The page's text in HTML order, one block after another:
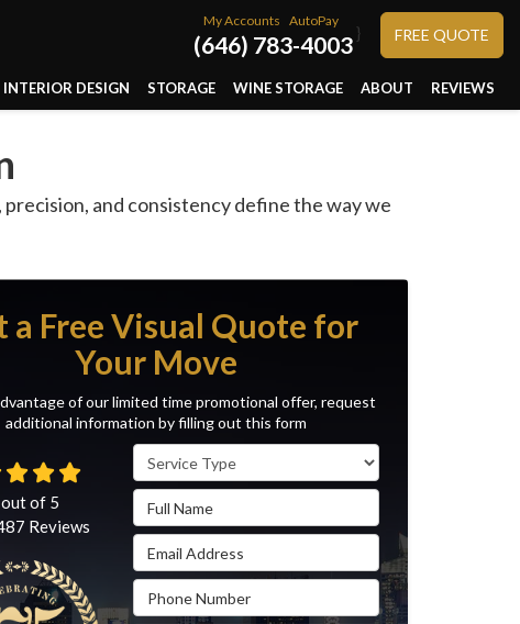
My Accounts AutoPay
(646) 783-4003 } FREE QUOTE
INTERIOR DESIGN STORAGE WINE STORAGE ABOUT REVIEWS
and consistency define the way we
a Free Visual Quote for
Your Move
of our limited time promotional offer, request
additional information by filling out this form
Service Type
Full Name
Email Address
Phone Number
out of 5
Reviews